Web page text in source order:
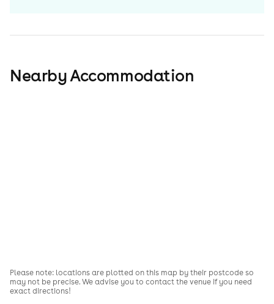
Nearby Accommodation
Please note: locations are plotted on this map by their postcode so
may not be precise. We advise you to contact the venue if you need
exact directions!